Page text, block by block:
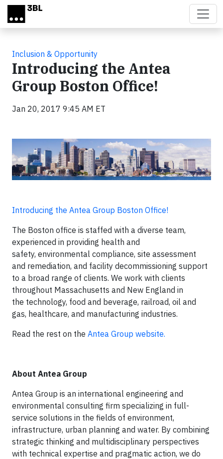
Skip to main content
Inclusion & Opportunity
Introducing the Antea
Group Boston Office!
Jan 20, 2017 9:45 AM ET
Introducing the Antea Group Boston Office!
The Boston office is staffed with a diverse team,
experienced in providing health and
safety, environmental compliance, site assessment
and remediation, and facility decommissioning support
to a broad range of clients. We work with clients
throughout Massachusetts and New England in
the technology, food and beverage, railroad, oil and
gas, healthcare, and manufacturing industries.
Read the rest on the Antea Group website.
About Antea Group
Antea Group is an international engineering and
environmental consulting firm specializing in full-
service solutions in the fields of environment,
infrastructure, urban planning and water. By combining
strategic thinking and multidisciplinary perspectives
with technical expertise and pragmatic action, we do